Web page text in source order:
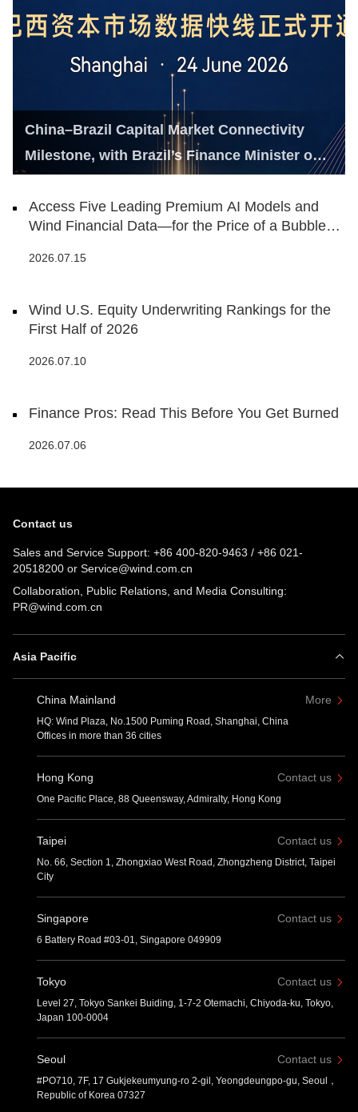
China–Brazil Capital Market Connectivity
Milestone, with Brazil’s Finance Minister on
Access Five Leading Premium AI Models and
Wind Financial Data—for the Price of a Bubble
2026.07.15
Wind U.S. Equity Underwriting Rankings for the
First Half of 2026
2026.07.10
Finance Pros: Read This Before You Get Burned
2026.07.06
Contact us
Sales and Service Support: +86 400-820-9463 / +86 021-
20518200 or Service@wind.com.cn
Collaboration, Public Relations, and Media Consulting:
PR@wind.com.cn
Asia Pacific
China Mainland More
HQ: Wind Plaza, No.1500 Puming Road, Shanghai, China
Offices in more than 36 cities
Hong Kong Contact us
One Pacific Place, 88 Queensway, Admiralty, Hong Kong
Taipei Contact us
No. 66, Section 1, Zhongxiao West Road, Zhongzheng District, Taipei
City
Singapore Contact us
6 Battery Road #03-01, Singapore 049909
Tokyo Contact us
Level 27, Tokyo Sankei Buiding, 1-7-2 Otemachi, Chiyoda-ku, Tokyo,
Japan 100-0004
Seoul Contact us
#PO710, 7F, 17 Gukjekeumyung-ro 2-gil, Yeongdeungpo-gu, Seoul，
Republic of Korea 07327